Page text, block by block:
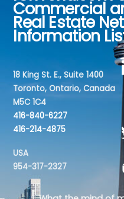
Commercial
Real Estate
Information
18 King St. E., Suite 1400
Toronto, Ontario, Canada
M5C 1C4
416-840-6227
416-214-4875
USA
954-317-2327